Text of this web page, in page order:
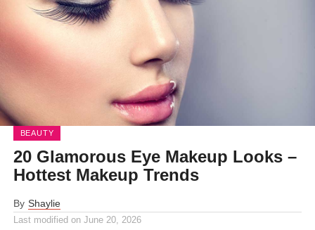
BEAUTY
20 Glamorous Eye Makeup Looks –
Hottest Makeup Trends
By Shaylie
Last modified on June 20, 2026